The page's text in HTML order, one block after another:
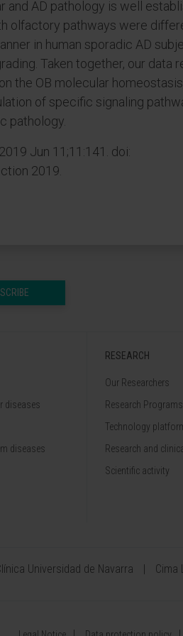
and AD pathology is well
olfactory pathways were
in human sporadic AD
Taken together, our data
the OB molecular
of specific signaling
pathology.
Jun 11;11:141. doi:
2019.
diseases
diseases
RESEARCH
Our Researchers
Research Programs
Technology
Research and
Scientific activity
Universidad de Navarra Cima